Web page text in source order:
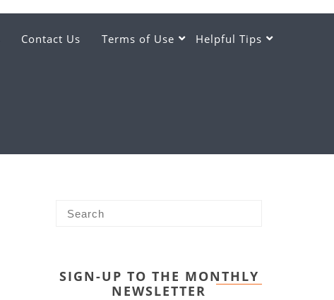
Contact Us Terms of Use Helpful Tips
SIGN-UP TO THE MONTHLY
NEWSLETTER